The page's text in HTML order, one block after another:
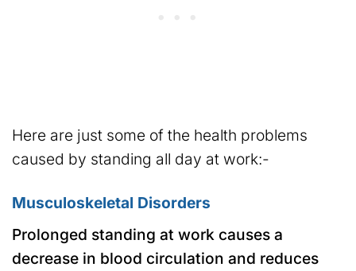
Here are just some of the health problems
caused by standing all day at work:-
Musculoskeletal Disorders
Prolonged standing at work causes a
decrease in blood circulation and reduces